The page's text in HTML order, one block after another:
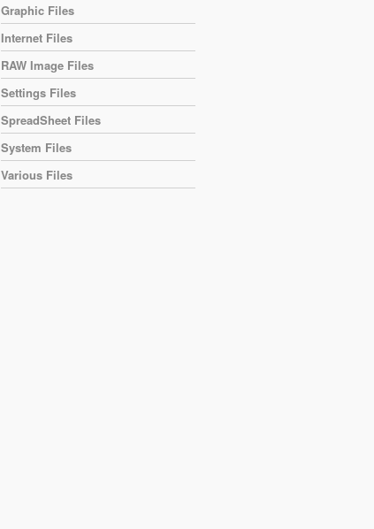
Graphic Files
Internet Files
RAW Image Files
Settings Files
SpreadSheet Files
System Files
Various Files